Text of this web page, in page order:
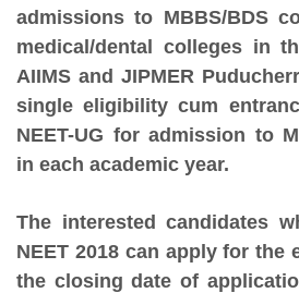
admissions to MBBS/BDS
medical/dental colleges in
AIIMS and JIPMER
single eligibility cum
NEET-UG for admission to
in each academic year.
The interested candidates
NEET 2018 can apply for the
the closing date of